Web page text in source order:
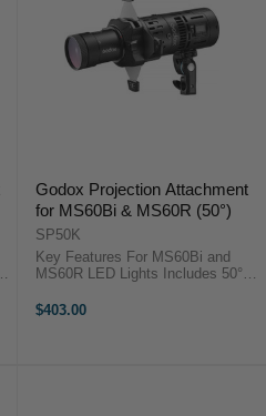
Godox Projection Attachment
for MS60Bi & MS60R (50°)
SP50K
Key Features For MS60Bi and
MS60R LED Lights Includes 50°
Projection Attachment from Godox
$403.00